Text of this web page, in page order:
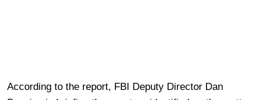
According to the report, FBI Deputy Director Dan